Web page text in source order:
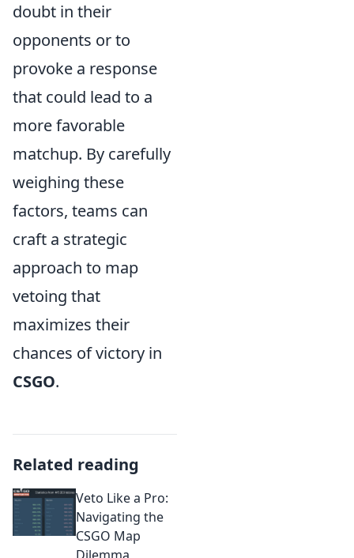
doubt in their
opponents or to
provoke a response
that could lead to a
more favorable
matchup. By carefully
weighing these
factors, teams can
craft a strategic
approach to map
vetoing that
maximizes their
chances of victory in
CSGO.
Related reading
Veto Like a Pro:
Navigating the
CSGO Map